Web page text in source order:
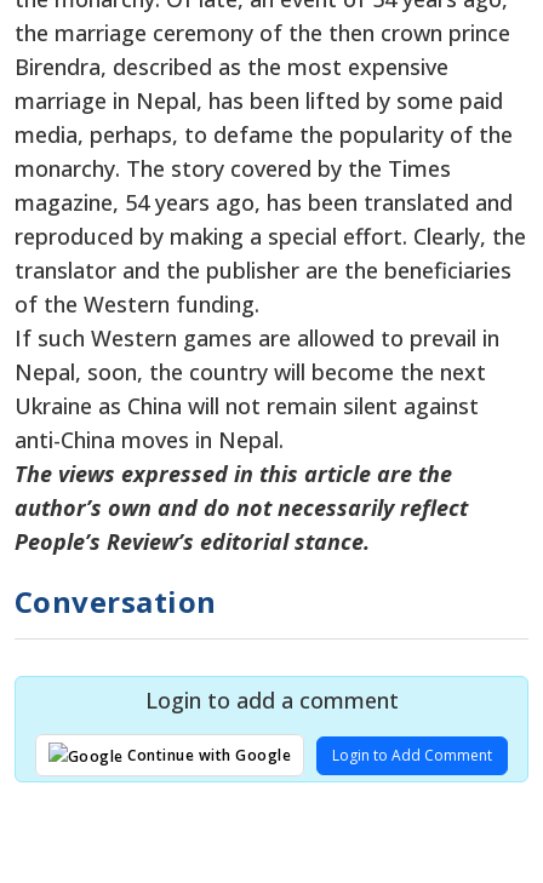
the marriage ceremony of the then crown prince
Birendra, described as the most expensive
marriage in Nepal, has been lifted by some paid
media, perhaps, to defame the popularity of the
monarchy. The story covered by the Times
magazine, 54 years ago, has been translated and
reproduced by making a special effort. Clearly, the
translator and the publisher are the beneficiaries
of the Western funding.
If such Western games are allowed to prevail in
Nepal, soon, the country will become the next
Ukraine as China will not remain silent against
anti-China moves in Nepal.
The views expressed in this article are the
author’s own and do not necessarily reflect
People’s Review’s editorial stance.
Conversation
Login to add a comment
Continue with Google Login to Add Comment